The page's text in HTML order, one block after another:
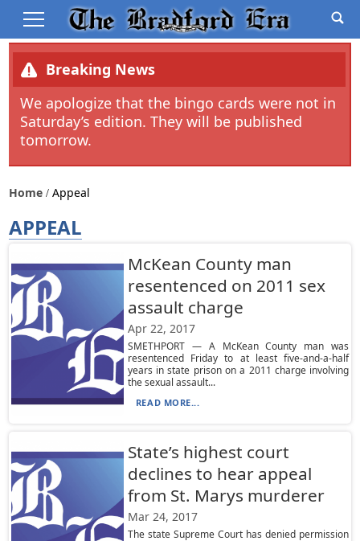
Breaking News
We apologize that the bingo cards were not in
Saturday’s edition. They will be published
tomorrow.
Home Appeal
APPEAL
McKean County man
resentenced on 2011 sex
assault charge
Apr 22, 2017
SMETHPORT — A McKean County man was
resentenced Friday to at least five-and-a-half
years in state prison on a 2011 charge involving
the sexual assault...
READ MORE...
State’s highest court
declines to hear appeal
from St. Marys murderer
Mar 24, 2017
The state Supreme Court has denied permission